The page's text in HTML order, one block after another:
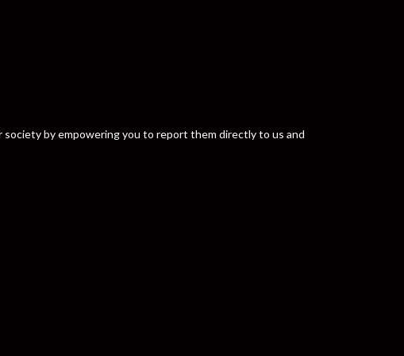
society by empowering you to report them directly to us and